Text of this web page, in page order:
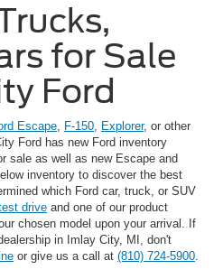
for Sale
Ford
Escape, F-150, Explorer, or other
Ford has new Ford inventory
sale as well as new Escape and
inventory to discover the best
which Ford car, truck, or SUV
drive and one of our product
chosen model upon your arrival. If
in Imlay City, MI, don't
or give us a call at (810) 724-5900.